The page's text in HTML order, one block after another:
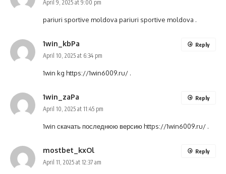
April 9, 2025 at 9:00 pm
pariuri sportive moldova pariuri sportive moldova .
1win_kbPa
April 10, 2025 at 6:34 pm
1win kg https://1win6009.ru/ .
Reply
1win_zaPa
April 10, 2025 at 11:45 pm
1win скачать последнюю версиюhttps://1win6009.ru/ .
Reply
mostbet_kxOl
April 11, 2025 at 12:37 am
Reply